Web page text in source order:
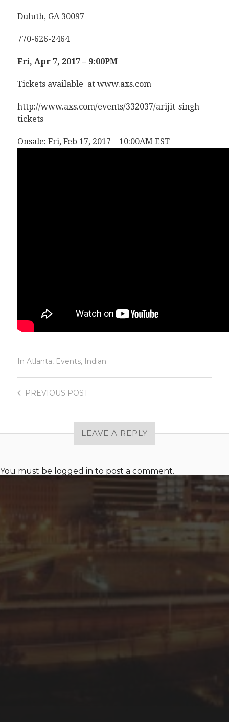
Duluth, GA 30097
770-626-2464
Fri, Apr 7, 2017 – 9:00PM
Tickets available at www.axs.com
http://www.axs.com/events/332037/arijit-singh-
tickets
Onsale: Fri, Feb 17, 2017 – 10:00AM EST
In Atlanta, Events, Indian
PREVIOUS POST
LEAVE A REPLY
You must be logged in to post a comment.